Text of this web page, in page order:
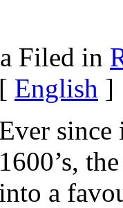
Filed in
[ English ]
Ever since
1600’s,
into a